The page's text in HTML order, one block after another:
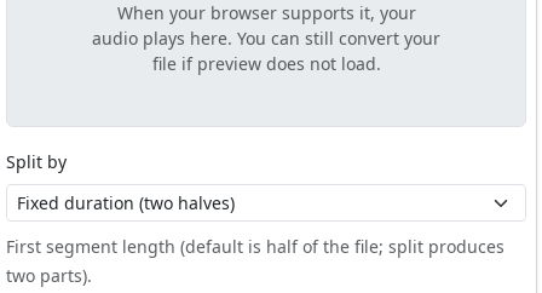
When your browser supports it, your
audio plays here. You can still convert your
file if preview does not load.
Split by
First segment length (default is half of the file; split produces
two parts).